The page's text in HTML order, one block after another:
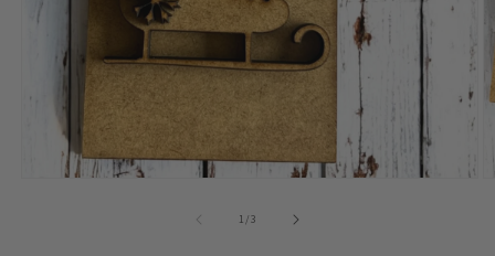
1 /of3